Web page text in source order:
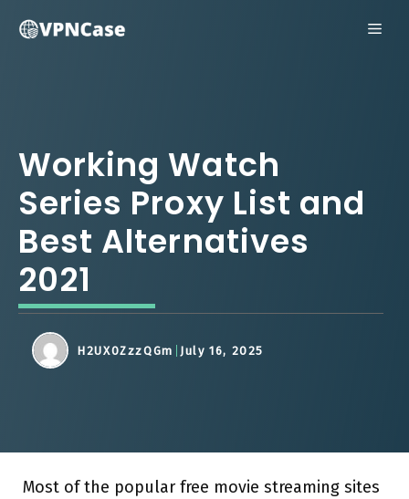
Working Watch
Series Proxy List and
Best Alternatives
2021
H2UX0ZzzQGm July 16, 2025
Most of the popular free movie streaming sites